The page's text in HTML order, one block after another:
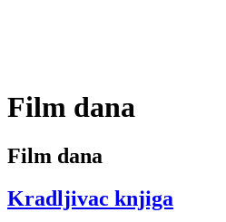
Film dana
Film dana
Kradljivac knjiga